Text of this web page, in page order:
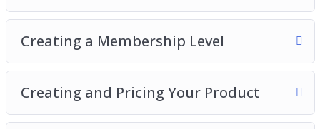
Creating a Membership Level
Creating and Pricing Your Product